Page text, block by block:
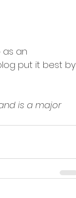
as an
put it best by
is a major